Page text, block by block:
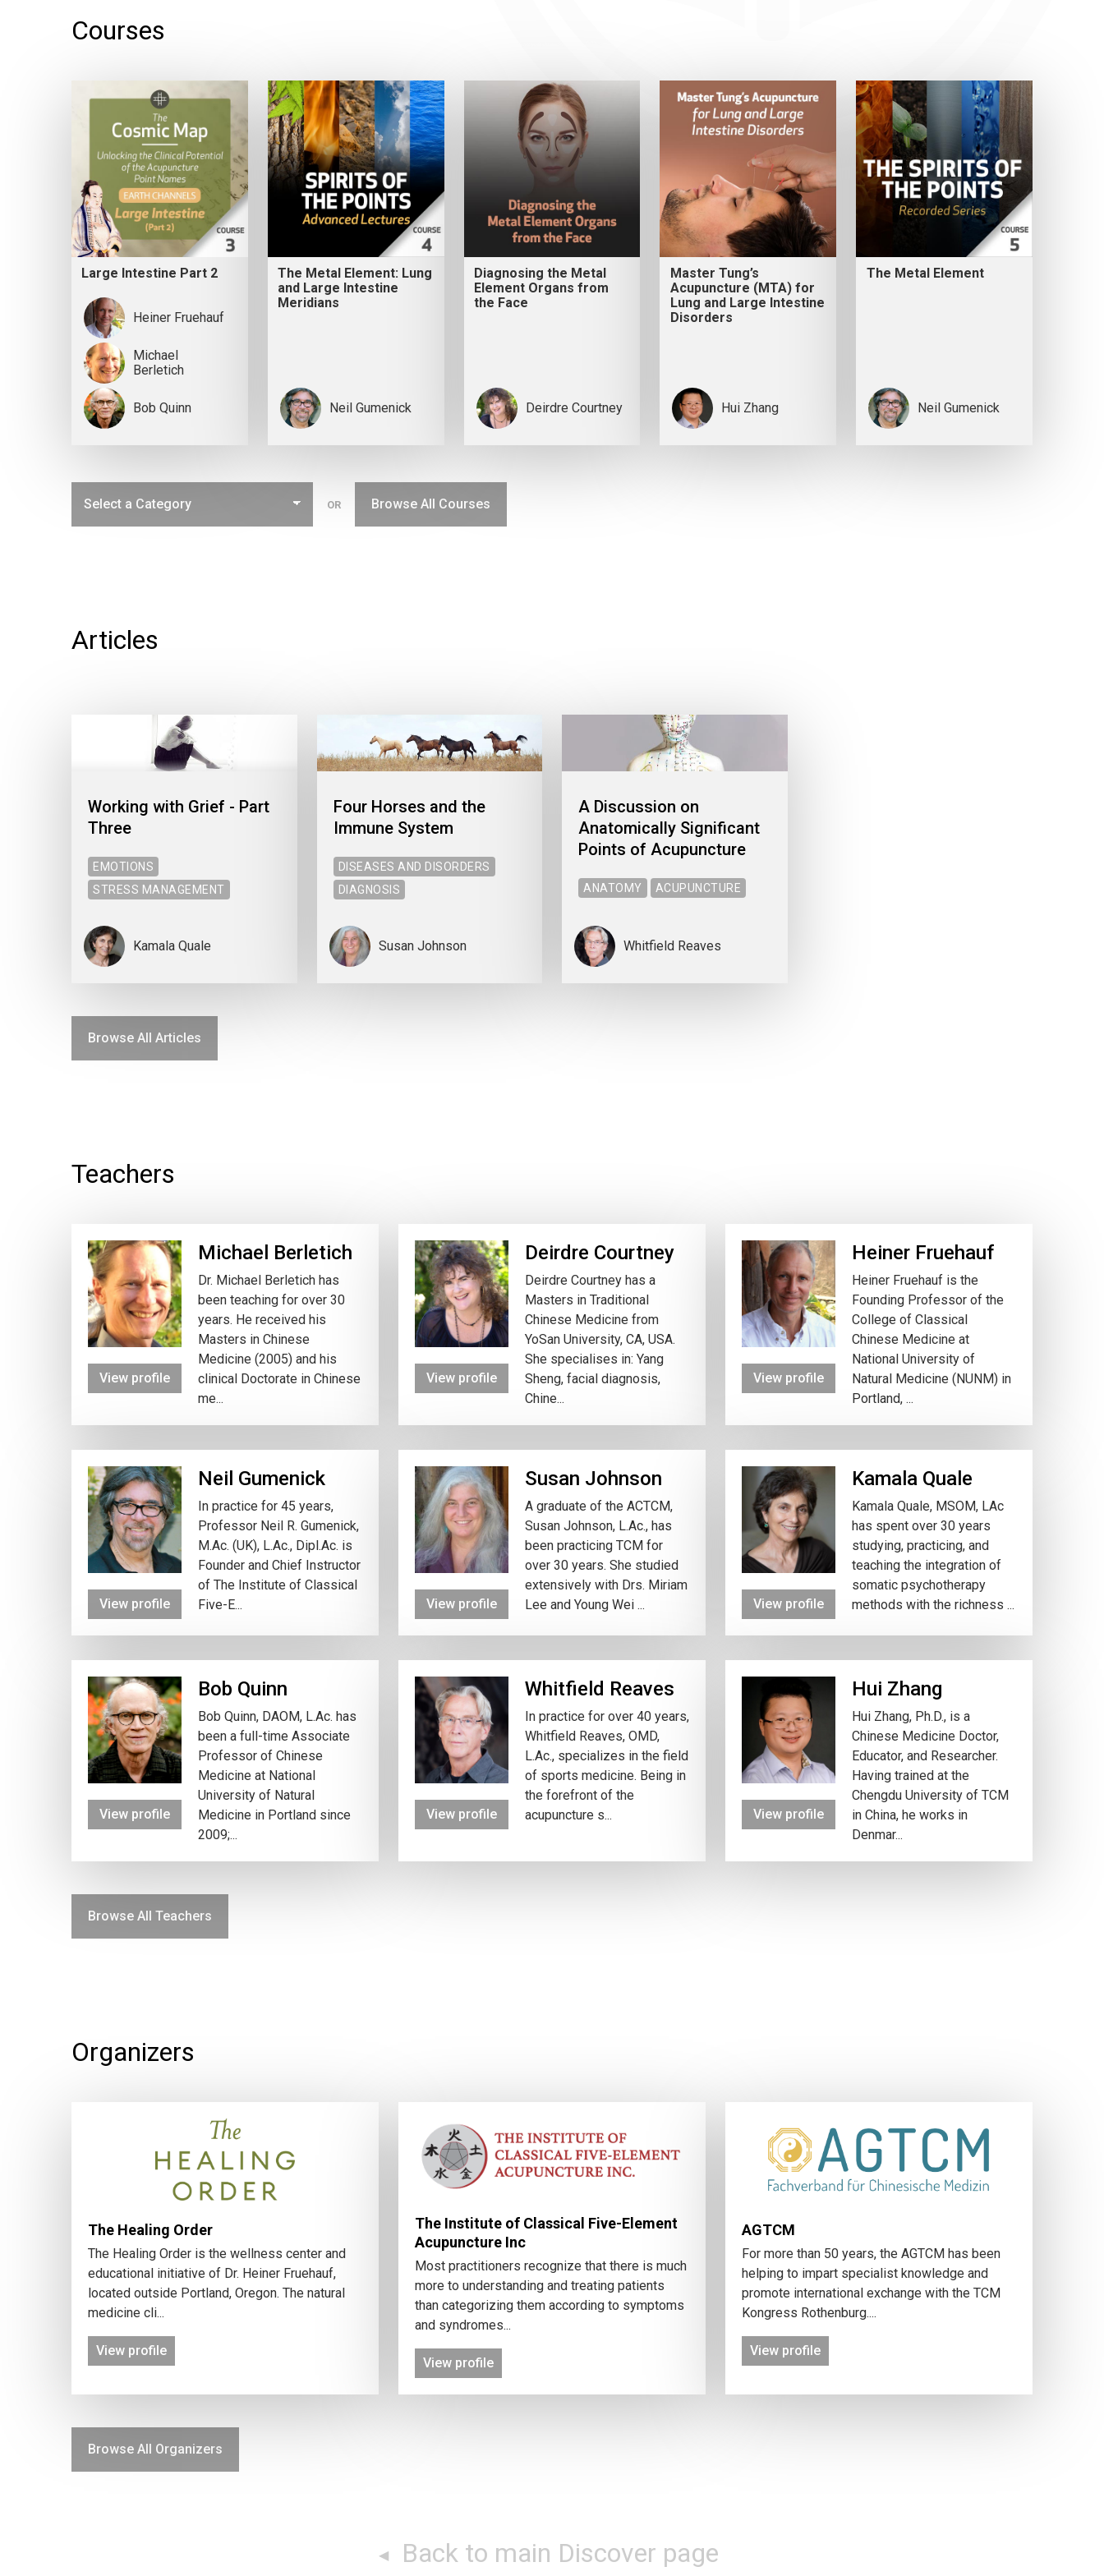
Courses
Large Intestine Part 2
Heiner Fruehauf
Michael
Berletich
Bob Quinn
The Metal Element: Lung
and Large Intestine
Meridians
Neil Gumenick
Diagnosing the Metal
Element Organs from
the Face
Deirdre Courtney
Master Tung’s
Acupuncture (MTA) for
Lung and Large Intestine
Disorders
Hui Zhang
The Metal Element
Neil Gumenick
OR Browse All Courses
Articles
Working with Grief - Part
Three
EMOTIONS
STRESS MANAGEMENT
Kamala Quale
Four Horses and the
Immune System
DISEASES AND DISORDERS
DIAGNOSIS
Susan Johnson
A Discussion on
Anatomically Significant
Points of Acupuncture
ANATOMY ACUPUNCTURE
Whitfield Reaves
Browse All Articles
Teachers
View profile
Michael Berletich
Dr. Michael Berletich has
been teaching for over 30
years. He received his
Masters in Chinese
Medicine (2005) and his
clinical Doctorate in Chinese
me...
View profile
Deirdre Courtney
Deirdre Courtney has a
Masters in Traditional
Chinese Medicine from
YoSan University, CA, USA.
She specialises in: Yang
Sheng, facial diagnosis,
Chine...
View profile
Heiner Fruehauf
Heiner Fruehauf is the
Founding Professor of the
College of Classical
Chinese Medicine at
National University of
Natural Medicine (NUNM) in
Portland, ...
View profile
Neil Gumenick
In practice for 45 years,
Professor Neil R. Gumenick,
M.Ac. (UK), L.Ac., Dipl.Ac. is
Founder and Chief Instructor
of The Institute of Classical
Five-E...
View profile
Susan Johnson
A graduate of the ACTCM,
Susan Johnson, L.Ac., has
been practicing TCM for
over 30 years. She studied
extensively with Drs. Miriam
Lee and Young Wei ...
View profile
Kamala Quale
Kamala Quale, MSOM, LAc
has spent over 30 years
studying, practicing, and
teaching the integration of
somatic psychotherapy
methods with the richness ...
View profile
Bob Quinn
Bob Quinn, DAOM, L.Ac. has
been a full-time Associate
Professor of Chinese
Medicine at National
University of Natural
Medicine in Portland since
2009;...
View profile
Whitfield Reaves
In practice for over 40 years,
Whitfield Reaves, OMD,
L.Ac., specializes in the field
of sports medicine. Being in
the forefront of the
acupuncture s...
View profile
Hui Zhang
Hui Zhang, Ph.D., is a
Chinese Medicine Doctor,
Educator, and Researcher.
Having trained at the
Chengdu University of TCM
in China, he works in
Denmar...
Browse All Teachers
Organizers
The Healing Order
The Healing Order is the wellness center and
educational initiative of Dr. Heiner Fruehauf,
located outside Portland, Oregon. The natural
medicine cli...
View profile
The Institute of Classical Five-Element
Acupuncture Inc
Most practitioners recognize that there is much
more to understanding and treating patients
than categorizing them according to symptoms
and syndromes...
View profile
AGTCM
For more than 50 years, the AGTCM has been
helping to impart specialist knowledge and
promote international exchange with the TCM
Kongress Rothenburg....
View profile
Browse All Organizers
Back to main Discover page